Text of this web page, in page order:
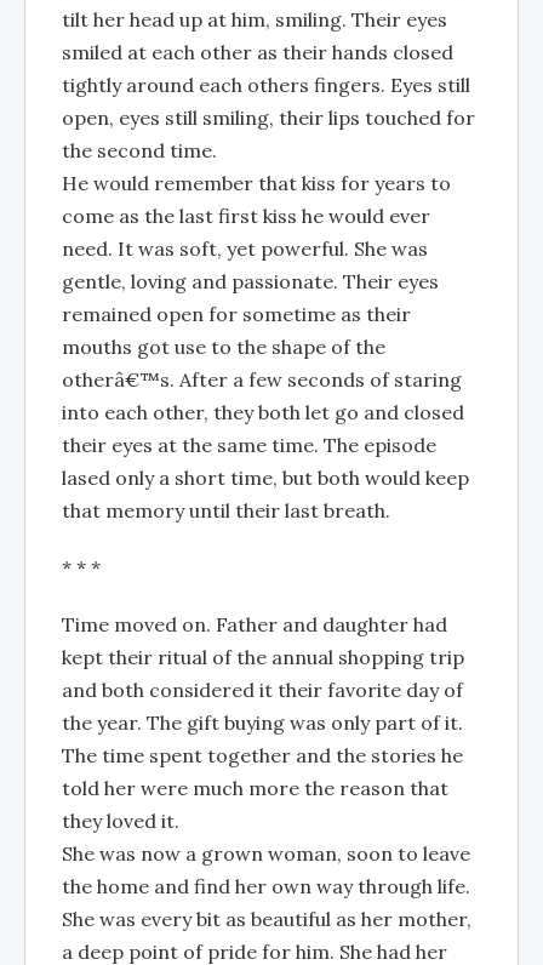
tilt her head up at him, smiling. Their eyes
smiled at each other as their hands closed
tightly around each others fingers. Eyes still
open, eyes still smiling, their lips touched for
the second time.
He would remember that kiss for years to
come as the last first kiss he would ever
need. It was soft, yet powerful. She was
gentle, loving and passionate. Their eyes
remained open for sometime as their
mouths got use to the shape of the
otherâ€™s. After a few seconds of staring
into each other, they both let go and closed
their eyes at the same time. The episode
lased only a short time, but both would keep
that memory until their last breath.
* * *
Time moved on. Father and daughter had
kept their ritual of the annual shopping trip
and both considered it their favorite day of
the year. The gift buying was only part of it.
The time spent together and the stories he
told her were much more the reason that
they loved it.
She was now a grown woman, soon to leave
the home and find her own way through life.
She was every bit as beautiful as her mother,
a deep point of pride for him. She had her